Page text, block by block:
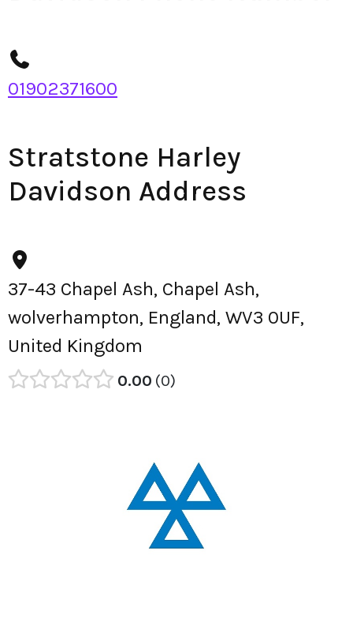
01902371600
Stratstone Harley
Davidson Address
37-43 Chapel Ash, Chapel Ash,
wolverhampton, England, WV3 0UF,
United Kingdom
0.00 0